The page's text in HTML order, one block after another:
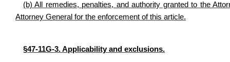
(b) All remedies, penalties, and authority granted to the
Attorney General for the enforcement of this article.
§47-11G-3. Applicability and exclusions.